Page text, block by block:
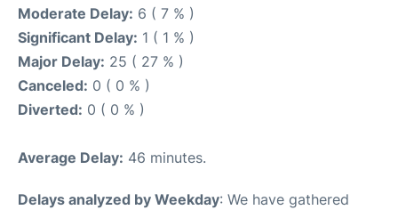
Moderate Delay: 6 ( 7 % )
Significant Delay: 1 ( 1 % )
Major Delay: 25 ( 27 % )
Canceled: 0 ( 0 % )
Diverted: 0 ( 0 % )
Average Delay: 46 minutes.
Delays analyzed by Weekday: We have gathered